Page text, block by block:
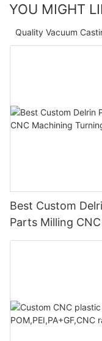
YOU MIGHT
Quality Vacuum
Best Custom
Parts Milling